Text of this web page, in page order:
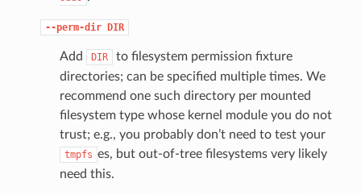
--perm-dir DIR
Add DIR
to filesystem permission fixture
directories; can be specified multiple times. We
recommend one such directory per mounted
filesystem type whose kernel module you do not
trust; e.g., you probably don’t need to test your
tmpfs es, but out-of-tree filesystems very likely
need this.